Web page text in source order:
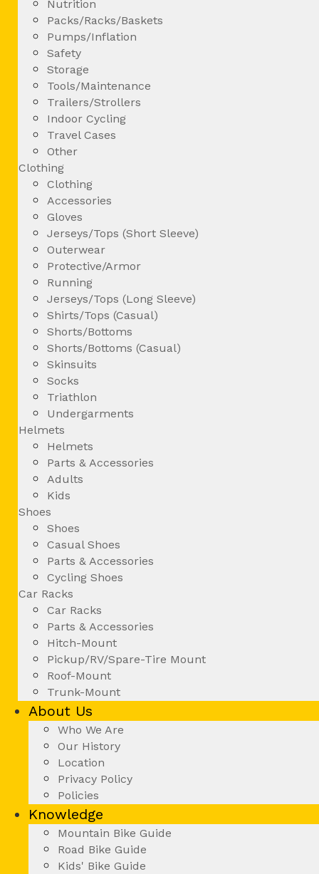
Nutrition
Packs/Racks/Baskets
Pumps/Inflation
Safety
Storage
Tools/Maintenance
Trailers/Strollers
Indoor Cycling
Travel Cases
Other
Clothing
Clothing
Accessories
Gloves
Jerseys/Tops (Short Sleeve)
Outerwear
Protective/Armor
Running
Jerseys/Tops (Long Sleeve)
Shirts/Tops (Casual)
Shorts/Bottoms
Shorts/Bottoms (Casual)
Skinsuits
Socks
Triathlon
Undergarments
Helmets
Helmets
Parts & Accessories
Adults
Kids
Shoes
Shoes
Casual Shoes
Parts & Accessories
Cycling Shoes
Car Racks
Car Racks
Parts & Accessories
Hitch-Mount
Pickup/RV/Spare-Tire Mount
Roof-Mount
Trunk-Mount
About Us
Who We Are
Our History
Location
Privacy Policy
Policies
Knowledge
Mountain Bike Guide
Road Bike Guide
Kids' Bike Guide